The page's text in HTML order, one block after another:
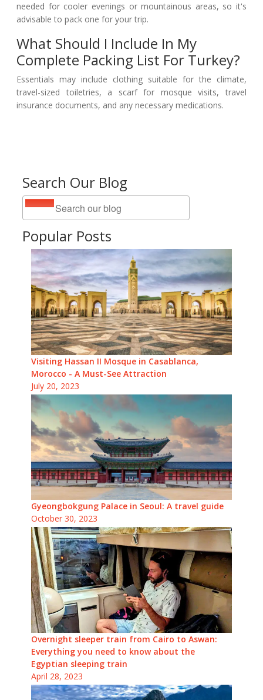
Search Our Blog
Popular Posts
Visiting Hassan II Mosque in Casablanca,
Morocco - A Must-See Attraction
July 20, 2023
Gyeongbokgung Palace in Seoul: A travel guide
October 30, 2023
Overnight sleeper train from Cairo to Aswan:
Everything you need to know about the
Egyptian sleeping train
April 28, 2023
needed for cooler evenings or mountainous areas, so it's
advisable to pack one for your trip.
What Should I Include In My
Complete Packing List For Turkey?
Essentials may include clothing suitable for the climate,
travel-sized toiletries, a scarf for mosque visits, travel
insurance documents, and any necessary medications.